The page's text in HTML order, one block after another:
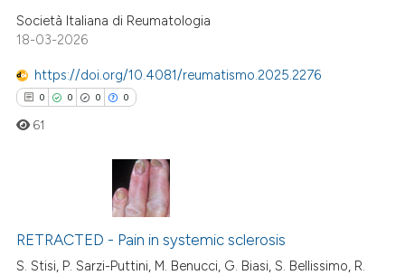
of the citation, a
mentions, or contrasts
claim, and a label
in which section the
Società Italiana di Reumatologia
18-03-2026
https://doi.org/10.4081/reumatismo.2025.2276
0 0 0 0
Citing Publications
Supporting
Mentioning
61
RETRACTED - Pain in systemic sclerosis
S. Stisi, P. Sarzi-Puttini, M. Benucci, G. Biasi, S. Bellissimo, R.